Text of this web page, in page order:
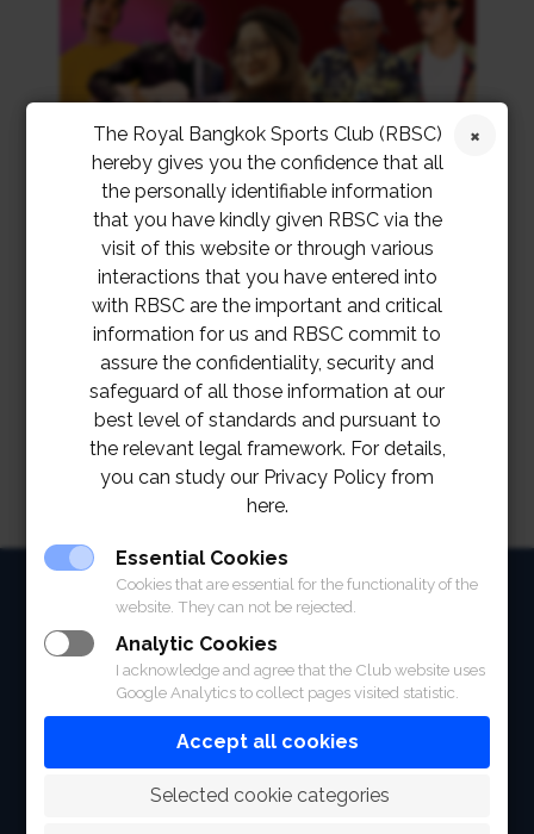
HOME
ABOUT
FACILITIES
SPORTS
RACING
The Royal Bangkok Sports Club (RBSC)
hereby gives you the confidence that all
the personally identifiable information
that you have kindly given RBSC via the
visit of this website or through various
interactions that you have entered into
with RBSC are the important and critical
information for us and RBSC commit to
assure the confidentiality, security and
safeguard of all those information at our
best level of standards and pursuant to
the relevant legal framework. For details,
you can study our Privacy Policy from
here.
Essential Cookies
Cookies that are essential for the functionality of the
website. They can not be rejected.
Analytic Cookies
I acknowledge and agree that the Club website uses
Google Analytics to collect pages visited statistic.
Accept all cookies
Selected cookie categories